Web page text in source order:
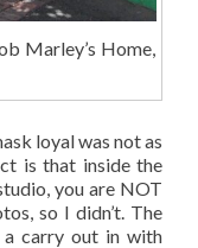
Marley’s Home,
loyal was not as
is that inside the
you are NOT
so I didn’t. The
carry out in with